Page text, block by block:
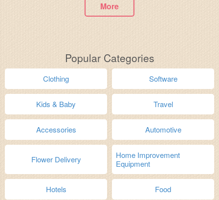
More
Popular Categories
Clothing Software
Kids & Baby Travel
Accessories Automotive
Flower Delivery
Home Improvement
Equipment
Hotels Food